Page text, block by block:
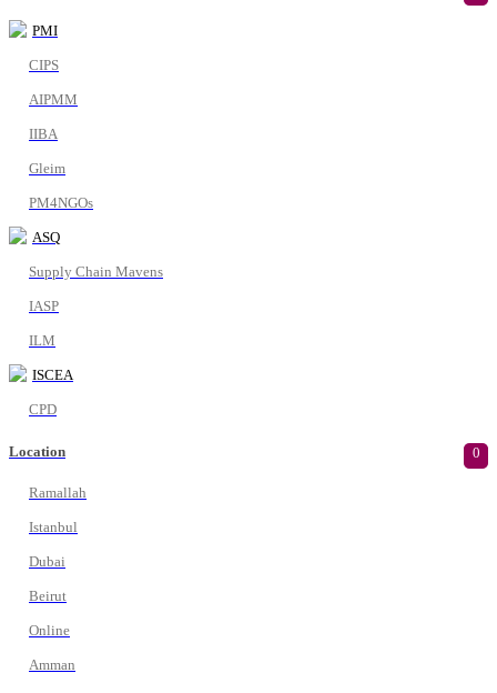
PMI
CIPS
AIPMM
IIBA
Gleim
PM4NGOs
ASQ
Supply Chain Mavens
IASP
ILM
ISCEA
CPD
Location 0
Ramallah
Istanbul
Dubai
Beirut
Online
Amman